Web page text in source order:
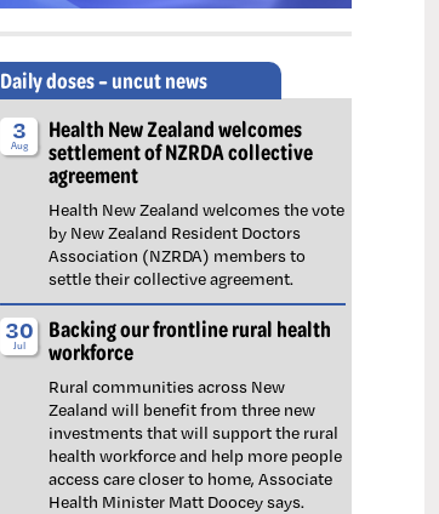
Daily doses – uncut news
3
Aug
Health New Zealand welcomes
settlement of NZRDA collective
agreement
Health New Zealand welcomes the vote
by New Zealand Resident Doctors
Association (NZRDA) members to
settle their collective agreement.
30
Jul
Backing our frontline rural health
workforce
Rural communities across New
Zealand will benefit from three new
investments that will support the rural
health workforce and help more people
access care closer to home, Associate
Health Minister Matt Doocey says.